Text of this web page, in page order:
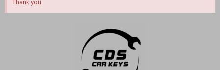
Thank you